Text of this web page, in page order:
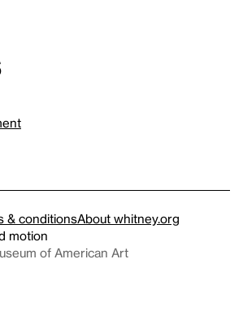
& conditionsAbout whitney.org
motion
of American Art